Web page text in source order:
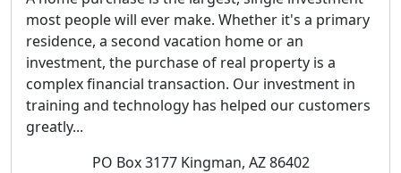
most people will ever make. Whether it's a primary
residence, a second vacation home or an
investment, the purchase of real property is a
complex financial transaction. Our investment in
training and technology has helped our customers
greatly...
PO Box 3177 Kingman, AZ 86402